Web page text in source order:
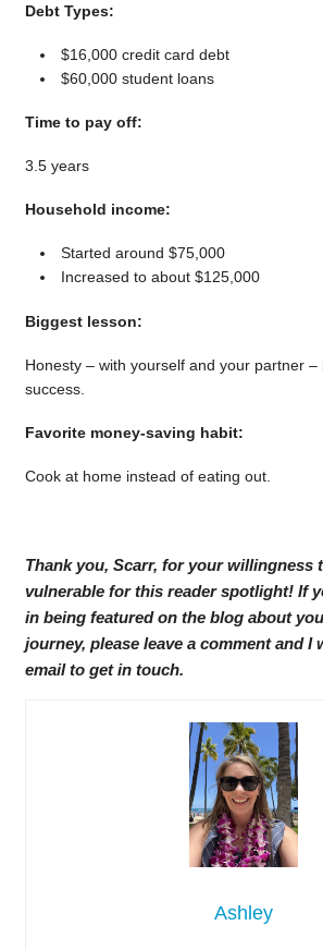
Debt Types:
$16,000 credit card debt
$60,000 student loans
Time to pay off:
3.5 years
Household income:
Started around $75,000
Increased to about $125,000
Biggest lesson:
Honesty – with yourself and your partner –
success.
Favorite money-saving habit:
Cook at home instead of eating out.
Thank you, Scarr, for your willingness
vulnerable for this reader spotlight! If
in being featured on the blog about
journey, please leave a comment and I
email to get in touch.
Ashley